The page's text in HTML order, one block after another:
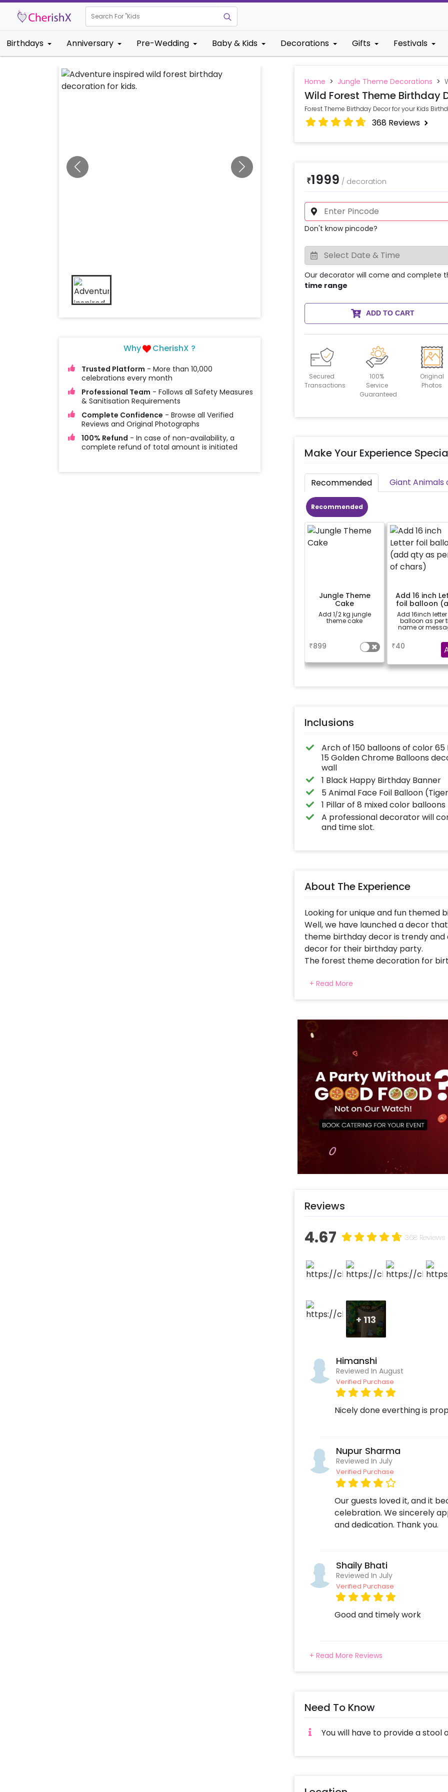
Search For "Kids Birthday"
Birthdays Anniversary Pre-Wedding Baby & Kids Decorations Gifts Festivals
Why CherishX ?
Trusted Platform - More than 10,000
celebrations every month
Professional Team - Follows all Safety Measures
& Sanitisation Requirements
Complete Confidence - Browse all Verified
Reviews and Original Photographs
100% Refund - In case of non-availability, a
complete refund of total amount is initiated
Home > Jungle Theme Decorations >
Wild Forest Theme Birthday
Forest Theme Birthday Decor for your Kids
368Reviews
₹1999 / decoration
Don't know pincode?
Our decorator will come and complete
time range
ADD TO CART
Secured
Transactions
100%
Service
Guaranteed
Original
Photos
Make Your Experience
Recommended Giant Animals
Recommended
Jungle Theme
Cake
Add 1/2 kg jungle
theme cake
₹899
Add 16 inch
foil balloon
qty as per
chars)
Add 16inch
balloon as per
name or
₹40
Inclusions
Arch of 150 balloons of color
15 Golden Chrome Balloons
wall
1 Black Happy Birthday Banner
5 Animal Face Foil Balloon
1 Pillar of 8 mixed color balloons
A professional decorator will
and time slot.
About The Experience
Looking for unique and fun themed
Well, we have launched a decor
theme birthday decor is trendy
decor for their birthday party.
The forest theme decoration for
includes 65 Dark Green Latex, 70
Ballloons, 20 Artificial Green
You can also get this forest theme
and half birthday party. Moreover,
you can simply contact our sales
website.
In addition to all of this, you can
cake or number foil balloons to
at home remarkable! So, book
jugnle birthday party! You can
with CherishX by following some
Select your preferred date and
Add on customizations if needed.
Log into your CherishX
+ Read More
Reviews
4.67 368 Reviews
+113
Himanshi
Reviewed In August
Verified Purchase
Nicely done everthing is
Nupur Sharma
Reviewed In July
Verified Purchase
Our guests loved it, and it
celebration. We sincerely
and dedication. Thank you.
Shaily Bhati
Reviewed In July
Verified Purchase
Good and timely work
+ Read More Reviews
Need To Know
You will have to provide a